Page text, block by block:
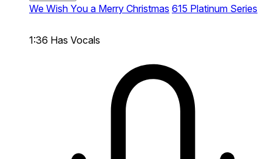
We Wish You a Merry Christmas 615 Platinum Series
1:36 Has Vocals